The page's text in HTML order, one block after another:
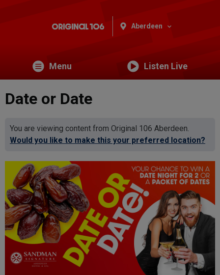
Aberdeen
Menu Listen Live
Date or Date
You are viewing content from Original 106 Aberdeen.
Would you like to make this your preferred location?